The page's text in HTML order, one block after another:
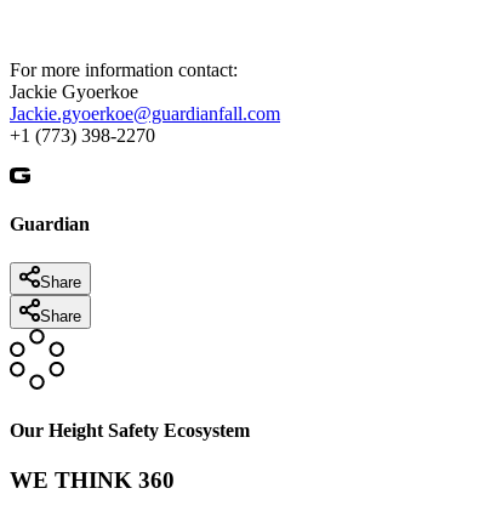
For more information contact:
Jackie Gyoerkoe
Jackie.gyoerkoe@guardianfall.com
+1 (773) 398-2270
Guardian
Share
Share
Our Height Safety Ecosystem
WE THINK 360